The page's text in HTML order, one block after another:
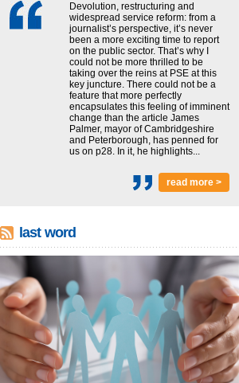
Devolution, restructuring and
widespread service reform: from a
journalist’s perspective, it’s never
been a more exciting time to report
on the public sector. That’s why I
could not be more thrilled to be
taking over the reins at PSE at this
key juncture. There could not be a
feature that more perfectly
encapsulates this feeling of imminent
change than the article James
Palmer, mayor of Cambridgeshire
and Peterborough, has penned for
us on p28. In it, he highlights...
read more >
last word